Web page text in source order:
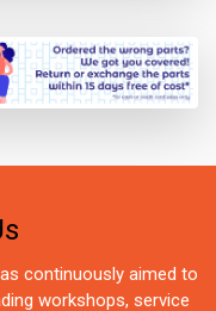
continuously aimed to
workshops, service